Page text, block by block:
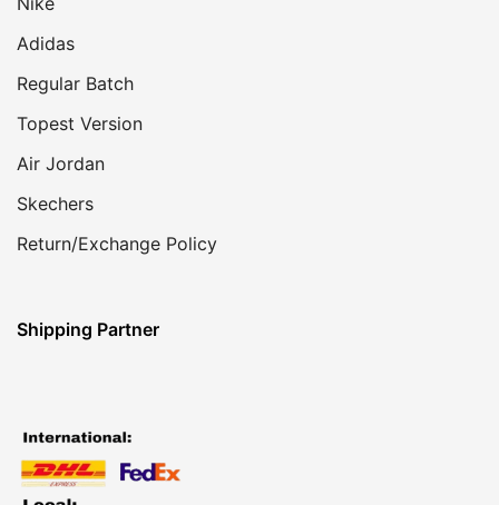
Adidas
Regular Batch
Topest Version
Air Jordan
Skechers
Return/Exchange Policy
Shipping Partner